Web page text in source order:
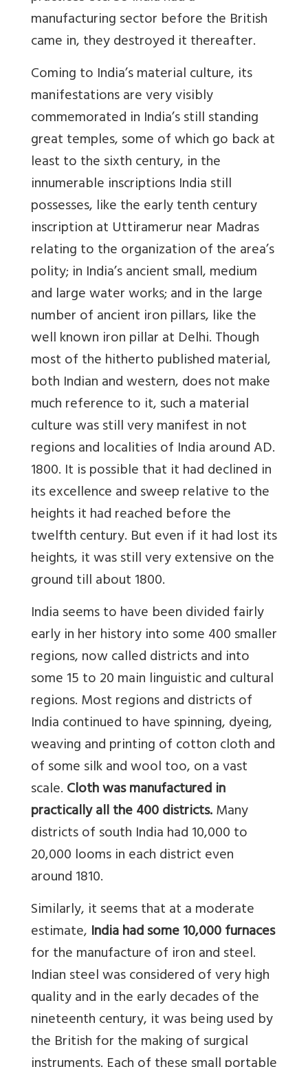
manufacturing sector before the British
came in, they destroyed it thereafter.
Coming to India’s material culture, its
manifestations are very visibly
commemorated in India’s still standing
great temples, some of which go back at
least to the sixth century, in the
innumerable inscriptions India still
possesses, like the early tenth century
inscription at Uttiramerur near Madras
relating to the organization of the area’s
polity; in India’s ancient small, medium
and large water works; and in the large
number of ancient iron pillars, like the
well known iron pillar at Delhi. Though
most of the hitherto published material,
both Indian and western, does not make
much reference to it, such a material
culture was still very manifest in not
regions and localities of India around AD.
1800. It is possible that it had declined in
its excellence and sweep relative to the
heights it had reached before the
twelfth century. But even if it had lost its
heights, it was still very extensive on the
ground till about 1800.
India seems to have been divided fairly
early in her history into some 400 smaller
regions, now called districts and into
some 15 to 20 main linguistic and cultural
regions. Most regions and districts of
India continued to have spinning, dyeing,
weaving and printing of cotton cloth and
of some silk and wool too, on a vast
scale.Cloth was manufactured in
practically all the 400 districts.Many
districts of south India had 10,000 to
20,000 looms in each district even
around 1810.
Similarly, it seems that at a moderate
estimate, India had some 10,000 furnaces
for the manufacture of iron and steel.
Indian steel was considered of very high
quality and in the early decades of the
nineteenth century, it was being used by
the British for the making of surgical